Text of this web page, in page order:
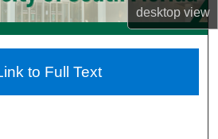
desktopview
Account
Network™
to Full Text